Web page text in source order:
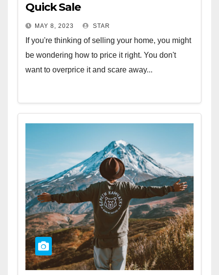
Quick Sale
MAY 8, 2023 STAR
If you're thinking of selling your home, you might
be wondering how to price it right. You don't
want to overprice it and scare away...